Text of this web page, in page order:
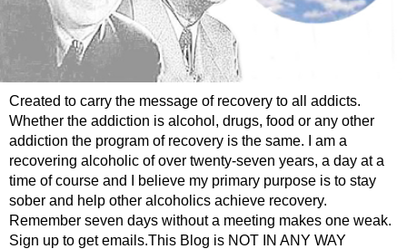
Created to carry the message of recovery to all addicts.
Whether the addiction is alcohol, drugs, food or any other
addiction the program of recovery is the same. I am a
recovering alcoholic of over twenty-seven years, a day at a
time of course and I believe my primary purpose is to stay
sober and help other alcoholics achieve recovery.
Remember seven days without a meeting makes one weak.
Sign up to get emails.This Blog is NOT IN ANY WAY